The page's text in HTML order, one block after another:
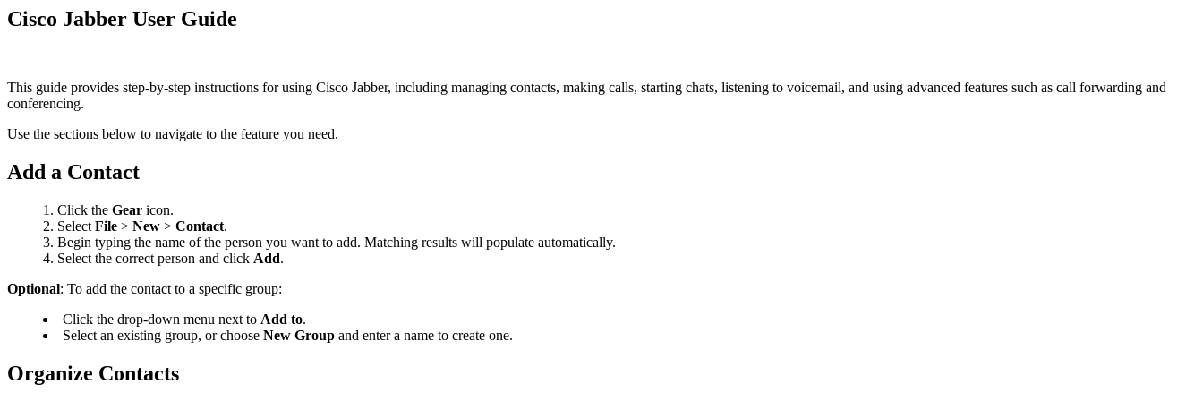
Cisco Jabber User Guide
This guide provides step-by-step instructions for using Cisco Jabber, including managing contacts, making calls, starting chats, listening to voicemail, and using advanced features such as call forwarding and
conferencing.
Use the sections below to navigate to the feature you need.
Add a Contact
Click the Gear icon.
Select File > New > Contact.
Begin typing the name of the person you want to add. Matching results will populate automatically.
Select the correct person and click Add.
Optional: To add the contact to a specific group:
Click the drop-down menu next to Add to.
Select an existing group, or choose New Group and enter a name to create one.
Organize Contacts